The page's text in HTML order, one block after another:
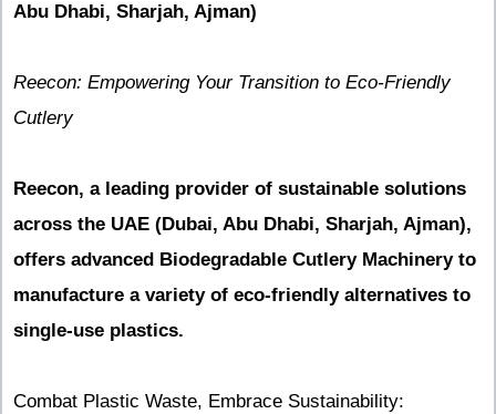
Abu Dhabi, Sharjah, Ajman)
Reecon: Empowering Your Transition to Eco-Friendly
Cutlery
Reecon, a leading provider of sustainable solutions
across the UAE (Dubai, Abu Dhabi, Sharjah, Ajman),
offers advanced Biodegradable Cutlery Machinery to
manufacture a variety of eco-friendly alternatives to
single-use plastics.
Combat Plastic Waste, Embrace Sustainability: